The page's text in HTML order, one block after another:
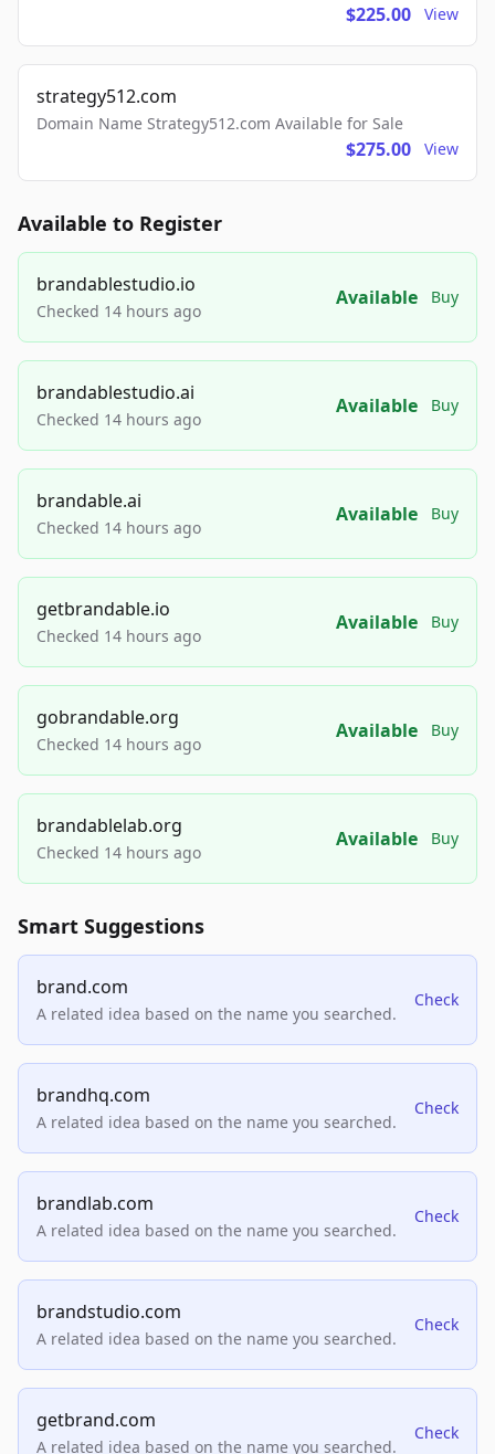
$225.00 View
strategy512.com
Domain Name Strategy512.com Available for Sale
$275.00 View
Available to Register
brandablestudio.io
Checked 14 hours ago
Available Buy
brandablestudio.ai
Checked 14 hours ago
Available Buy
brandable.ai
Checked 14 hours ago
Available Buy
getbrandable.io
Checked 14 hours ago
Available Buy
gobrandable.org
Checked 14 hours ago
Available Buy
brandablelab.org
Checked 14 hours ago
Available Buy
Smart Suggestions
brand.com
A related idea based on the name you searched.
Check
brandhq.com
A related idea based on the name you searched.
Check
brandlab.com
A related idea based on the name you searched.
Check
brandstudio.com
A related idea based on the name you searched.
Check
getbrand.com
A related idea based on the name you searched.
Check